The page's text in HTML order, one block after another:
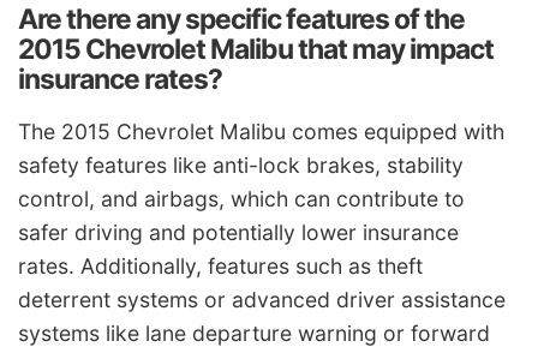
Are there any specific features of the
2015 Chevrolet Malibu that may impact
insurance rates?
The 2015 Chevrolet Malibu comes equipped with
safety features like anti-lock brakes, stability
control, and airbags, which can contribute to
safer driving and potentially lower insurance
rates. Additionally, features such as theft
deterrent systems or advanced driver assistance
systems like lane departure warning or forward